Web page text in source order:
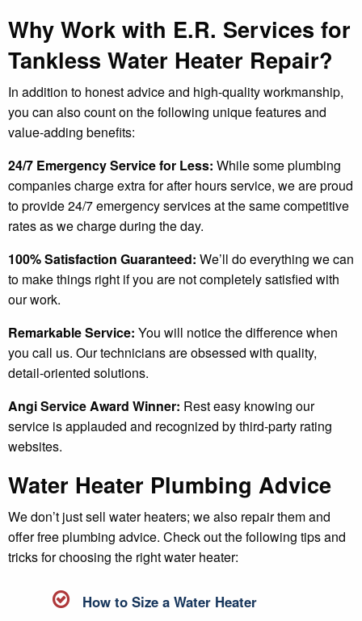
Why Work with E.R. Services for
Tankless Water Heater Repair?
In addition to honest advice and high-quality workmanship,
you can also count on the following unique features and
value-adding benefits:
24/7 Emergency Service for Less: While some plumbing
companies charge extra for after hours service, we are proud
to provide 24/7 emergency services at the same competitive
rates as we charge during the day.
100% Satisfaction Guaranteed: We’ll do everything we can
to make things right if you are not completely satisfied with
our work.
Remarkable Service: You will notice the difference when
you call us. Our technicians are obsessed with quality,
detail-oriented solutions.
Angi Service Award Winner: Rest easy knowing our
service is applauded and recognized by third-party rating
websites.
Water Heater Plumbing Advice
We don’t just sell water heaters; we also repair them and
offer free plumbing advice. Check out the following tips and
tricks for choosing the right water heater:
How to Size a Water Heater